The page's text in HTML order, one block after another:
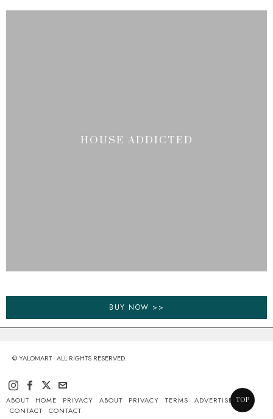
HOUSE ADDICTED
BUY NOW >>
© YALOMART - ALL RIGHTS RESERVED.
ABOUT HOME PRIVACY ABOUT PRIVACY TERMS
ADVERTISE
CONTACT
CONTACT
TOP